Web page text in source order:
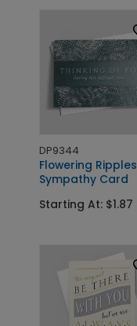
DP9344
Flowering Ripples
Sympathy Card
Starting At: $1.87